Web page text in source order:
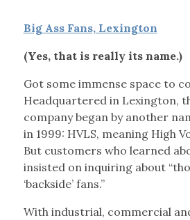
Big Ass Fans, Lexington
(Yes, that is really its name.)
Got some immense space to
Headquartered in Lexington,
company began by another
in 1999: HVLS, meaning High
But customers who learned
insisted on inquiring about
‘backside’ fans.”
With industrial, commercial